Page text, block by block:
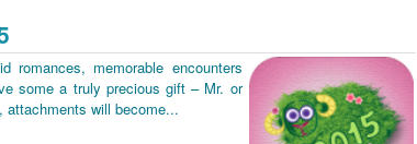
romances, memorable encounters
some a truly precious gift – Mr. or
attachments will become...